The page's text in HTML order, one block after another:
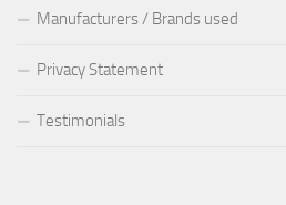
Manufacturers / Brands used
Privacy Statement
Testimonials